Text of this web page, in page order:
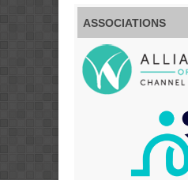
ASSOCIATIONS